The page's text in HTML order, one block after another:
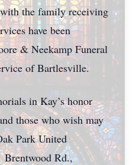
the family receiving
have been
& Neekamp Funeral
of Bartlesville.
in Kay’s honor
those who wish may
Park United
Brentwood Rd.,